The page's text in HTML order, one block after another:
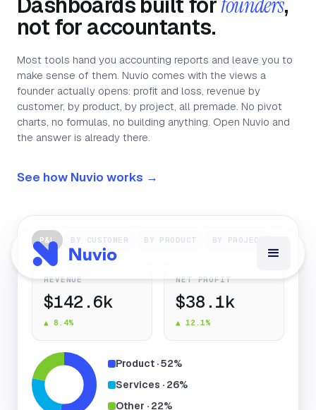
not for accountants.
Most tools hand you accounting reports and leave you to
make sense of them. Nuvio comes with the views a
founder actually opens: profit and loss, revenue by
customer, by product, by project, all premade. No pivot
charts, no formulas, no building anything. Open Nuvio and
the answer is already there.
See how Nuvio works →
P&L BY CUSTOMER BY PRODUCT BY PROJECT
REVENUE
$142.6k
▲ 8.4%
NET PROFIT
$38.1k
▲ 12.1%
Product · 52%
Services · 26%
Other · 22%